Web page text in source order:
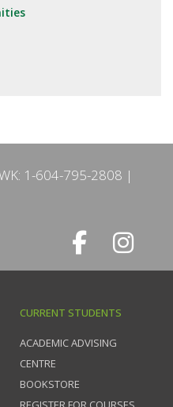
1-604-795-2808
CURRENT STUDENTS
ACADEMIC ADVISING
CENTRE
BOOKSTORE